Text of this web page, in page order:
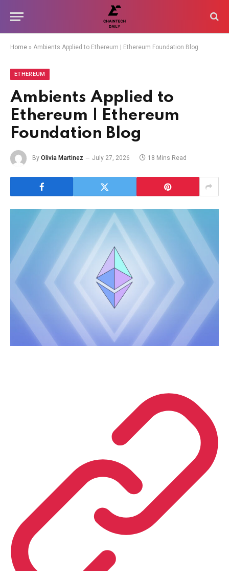
Home » Ambients Applied to Ethereum | Ethereum Foundation Blog
ETHEREUM
Ambients Applied to
Ethereum | Ethereum
Foundation Blog
By Olivia Martinez July 27, 2026 18 Mins Read